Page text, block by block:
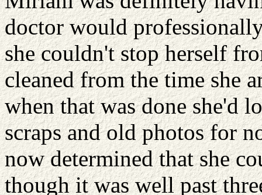
doctor would
she couldn't stop herself
cleaned from the time she
when that was done she'd
scraps and old photos for
now determined that she
though it was well past